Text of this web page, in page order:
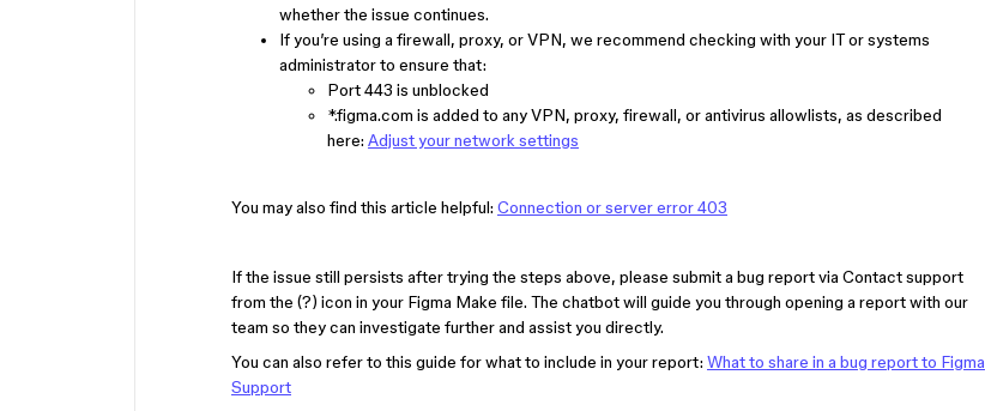
whether the issue continues.
If you’re using a firewall, proxy, or VPN, we recommend checking with your IT or systems
administrator to ensure that:
Port 443 is unblocked
*.figma.com is added to any VPN, proxy, firewall, or antivirus allowlists, as described
here: Adjust your network settings
You may also find this article helpful: Connection or server error 403
If the issue still persists after trying the steps above, please submit a bug report via Contact support
from the (?) icon in your Figma Make file. The chatbot will guide you through opening a report with our
team so they can investigate further and assist you directly.
You can also refer to this guide for what to include in your report: What to share in a bug report to Figma
Support